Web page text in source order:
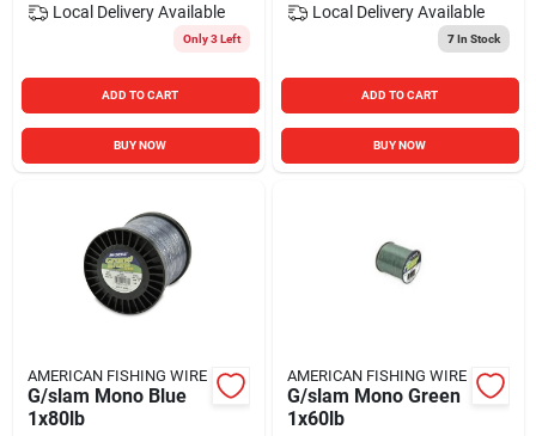
Local Delivery Available
Only 3 Left
ADD TO CART
BUY NOW
Local Delivery Available
7In Stock
ADD TO CART
BUY NOW
AMERICAN FISHING WIRE
G/slam Mono Blue
1x80lb
AMERICAN FISHING WIRE
G/slam Mono Green
1x60lb